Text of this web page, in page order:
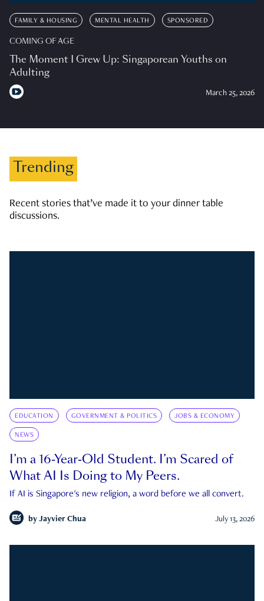
FAMILY & HOUSING MENTAL HEALTH SPONSORED
COMING OF AGE
The Moment I Grew Up: Singaporean Youths on
Adulting
March 25, 2026
Trending
Recent stories that’ve made it to your dinner table
discussions.
EDUCATION GOVERNMENT & POLITICS JOBS & ECONOMY
NEWS
I’m a 16-Year-Old Student. I’m Scared of
What AI Is Doing to My Peers.
If AI is Singapore's new religion, a word before we all convert.
by Jayvier Chua July 13, 2026